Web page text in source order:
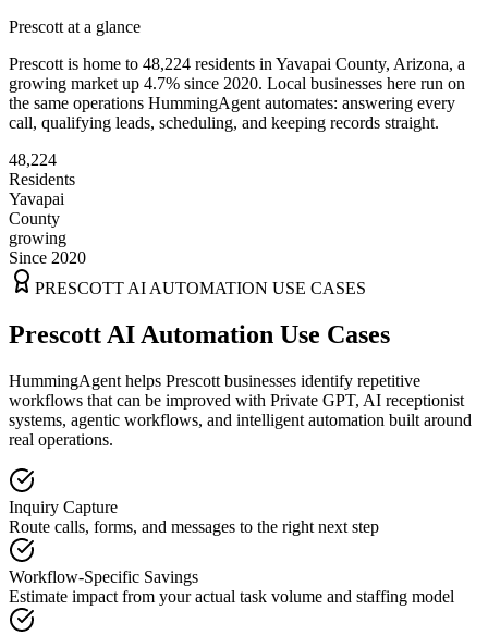
Prescott at a glance
Prescott is home to 48,224 residents in Yavapai County, Arizona, a
growing market up 4.7% since 2020. Local businesses here run on
the same operations HummingAgent automates: answering every
call, qualifying leads, scheduling, and keeping records straight.
48,224
Residents
Yavapai
County
growing
Since 2020
PRESCOTT AI AUTOMATION USE CASES
Prescott AI Automation Use Cases
HummingAgent helps Prescott businesses identify repetitive
workflows that can be improved with Private GPT, AI receptionist
systems, agentic workflows, and intelligent automation built around
real operations.
Inquiry Capture
Route calls, forms, and messages to the right next step
Workflow-Specific Savings
Estimate impact from your actual task volume and staffing model